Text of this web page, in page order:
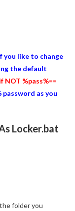
you like to change
the default
if NOT %pass%==
password as you
Locker.bat
folder you